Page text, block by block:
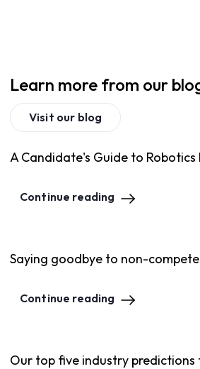
Learn more from our
Visit our blog
A Candidate's Guide to Robotics
Continue reading
Saying goodbye to non-
Continue reading
Our top five industry